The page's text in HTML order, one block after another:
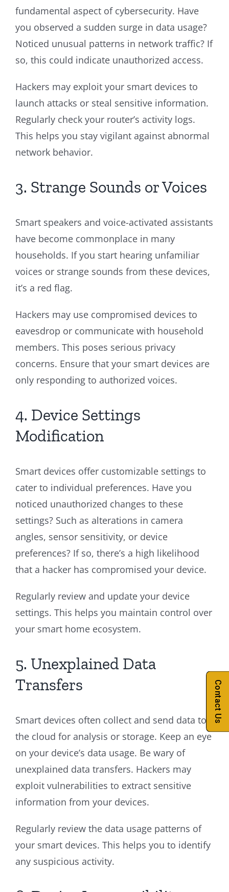
fundamental aspect of cybersecurity. Have
you observed a sudden surge in data usage?
Noticed unusual patterns in network traffic? If
so, this could indicate unauthorized access.
Hackers may exploit your smart devices to
launch attacks or steal sensitive information.
Regularly check your router’s activity logs.
This helps you stay vigilant against abnormal
network behavior.
3. Strange Sounds or Voices
Smart speakers and voice-activated assistants
have become commonplace in many
households. If you start hearing unfamiliar
voices or strange sounds from these devices,
it’s a red flag.
Hackers may use compromised devices to
eavesdrop or communicate with household
members. This poses serious privacy
concerns. Ensure that your smart devices are
only responding to authorized voices.
4. Device Settings
Modification
Smart devices offer customizable settings to
cater to individual preferences. Have you
noticed unauthorized changes to these
settings? Such as alterations in camera
angles, sensor sensitivity, or device
preferences? If so, there’s a high likelihood
that a hacker has compromised your device.
Regularly review and update your device
settings. This helps you maintain control over
your smart home ecosystem.
5. Unexplained Data
Transfers
Smart devices often collect and send data to
the cloud for analysis or storage. Keep an eye
on your device’s data usage. Be wary of
unexplained data transfers. Hackers may
exploit vulnerabilities to extract sensitive
information from your devices.
Regularly review the data usage patterns of
your smart devices. This helps you to identify
any suspicious activity.
Contact Us